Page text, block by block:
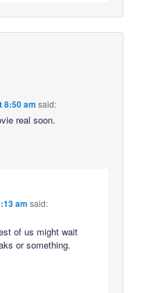
8:50 am said:
real soon.
am said:
of us might wait
or something.